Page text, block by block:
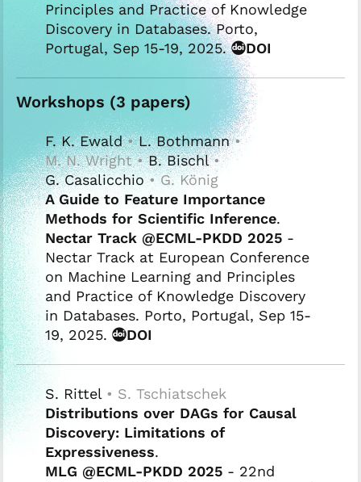
Principles and Practice of Knowledge
Discovery in Databases. Porto,
Portugal, Sep 15-19, 2025.
DOI
Workshops (3 papers)
F. K. Ewald•L. Bothmann•
M. N. Wright •B. Bischl•
G. Casalicchio• G. König
A Guide to Feature Importance
Methods for Scientific Inference.
Nectar Track @ECML-PKDD 2025 -
Nectar Track at European Conference
on Machine Learning and Principles
and Practice of Knowledge Discovery
in Databases. Porto, Portugal, Sep 15-
19, 2025.
DOI
S. Rittel • S. Tschiatschek
Distributions over DAGs for Causal
Discovery: Limitations of
Expressiveness.
MLG @ECML-PKDD 2025 - 22nd